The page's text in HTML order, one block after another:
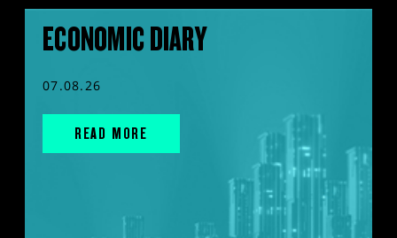
ECONOMIC DIARY
07.08.26
READ MORE